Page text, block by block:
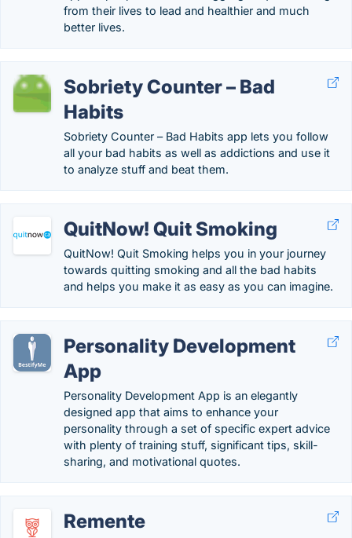
from their lives to lead and healthier and much
better lives.
Sobriety Counter – Bad
Habits
Sobriety Counter – Bad Habits app lets you follow
all your bad habits as well as addictions and use it
to analyze stuff and beat them.
QuitNow! Quit Smoking
QuitNow! Quit Smoking helps you in your journey
towards quitting smoking and all the bad habits
and helps you make it as easy as you can imagine.
Personality Development
App
Personality Development App is an elegantly
designed app that aims to enhance your
personality through a set of specific expert advice
with plenty of training stuff, significant tips, skill-
sharing, and motivational quotes.
Remente